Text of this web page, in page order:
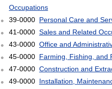
Occupations
39-0000 Personal Care and
41-0000 Sales and Related
43-0000 Office and
45-0000 Farming, Fishing, and
47-0000 Construction and
49-0000 Installation,